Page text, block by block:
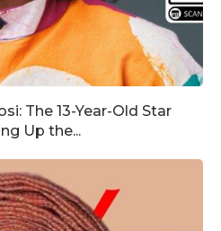
The 13-Year-Old Star
Up the...